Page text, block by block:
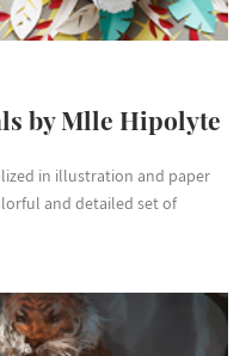
by Mlle Hipolyte
in illustration and paper
and detailed set of